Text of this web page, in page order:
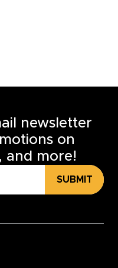
newsletter
on
and more!
SUBMIT